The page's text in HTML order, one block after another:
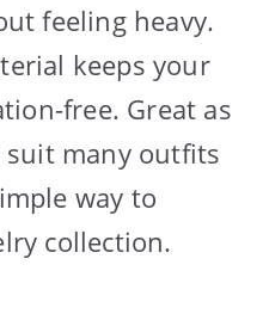
feeling heavy.
keeps your
free. Great as
suit many outfits
way to
collection.